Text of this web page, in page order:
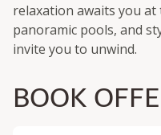
relaxation awaits you
panoramic pools, and
invite you to unwind.
BOOK